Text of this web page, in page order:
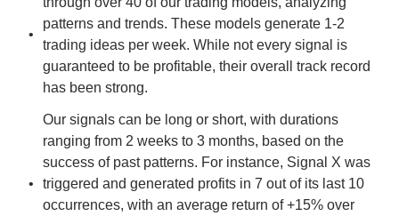
patterns and trends. These models generate 1-2
trading ideas per week. While not every signal is
guaranteed to be profitable, their overall track record
has been strong.
Our signals can be long or short, with durations
ranging from 2 weeks to 3 months, based on the
success of past patterns. For instance, Signal X was
triggered and generated profits in 7 out of its last 10
occurrences, with an average return of +15% over